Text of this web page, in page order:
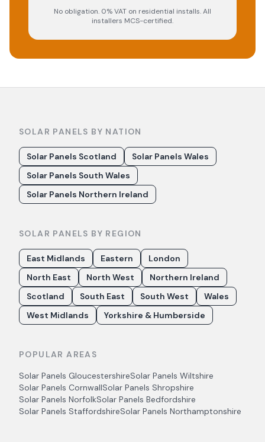
No obligation. 0% VAT on residential installs. All
installers MCS-certified.
SOLAR PANELS BY NATION
Solar Panels Scotland
Solar Panels Wales
Solar Panels South Wales
Solar Panels Northern Ireland
SOLAR PANELS BY REGION
East Midlands Eastern
London
North East
North West
Northern Ireland
Scotland
South East South West
Wales
West Midlands
Yorkshire & Humberside
POPULAR AREAS
Solar Panels GloucestershireSolar Panels Wiltshire
Solar Panels CornwallSolar Panels Shropshire
Solar Panels NorfolkSolar Panels Bedfordshire
Solar Panels StaffordshireSolar Panels Northamptonshire